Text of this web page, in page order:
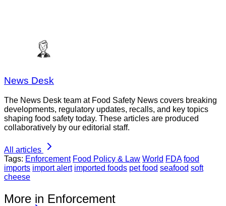
News Desk
The News Desk team at Food Safety News covers breaking
developments, regulatory updates, recalls, and key topics
shaping food safety today. These articles are produced
collaboratively by our editorial staff.
All articles
Tags: Enforcement Food Policy & Law World FDA food
imports import alert imported foods pet food seafood soft
cheese
More in Enforcement